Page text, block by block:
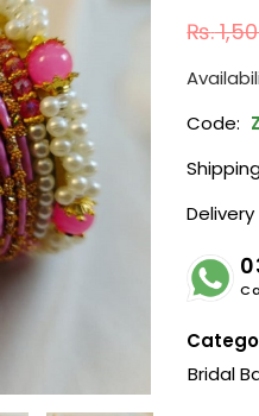
₨
Code:
Delivery
Bridal